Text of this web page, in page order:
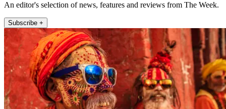
An editor's selection of news, features and reviews from The Week.
Subscribe +